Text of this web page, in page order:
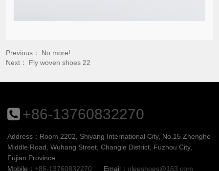
Previous： No more!
Next： Fly woven shoes 22
+86-13760832270
Address：Room 2202, Shiyang International City, No.15 Zhenghe
Middle Road, Wuhang Street, Changle District, Fuzhou City,
Fujian Province
Mobile： +86-13760832270 Email： oleeshoes@163.com